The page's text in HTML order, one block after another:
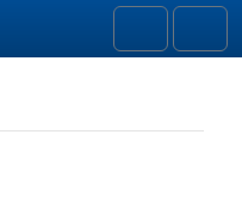
Search